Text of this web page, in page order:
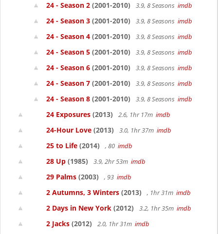
24 - Season 2 (2001-2010) 3.9, 8 Seasons imdb
24 - Season 3 (2001-2010) 3.9, 8 Seasons imdb
24 - Season 4 (2001-2010) 3.9, 8 Seasons imdb
24 - Season 5 (2001-2010) 3.9, 8 Seasons imdb
24 - Season 6 (2001-2010) 3.9, 8 Seasons imdb
24 - Season 7 (2001-2010) 3.9, 8 Seasons imdb
24 - Season 8 (2001-2010) 3.9, 8 Seasons imdb
24 Exposures (2013) 2.6, 1hr 17m imdb
24-Hour Love (2013) 3.0, 1hr 37m imdb
25 to Life (2014) , 80 imdb
28 Up (1985) 3.9, 2hr 53m imdb
29 Palms (2003) , 93 imdb
2 Autumns, 3 Winters (2013) , 1hr 31m imdb
2 Days in New York (2012) 3.2, 1hr 35m imdb
2 Jacks (2012) 2.0, 1hr 31m imdb